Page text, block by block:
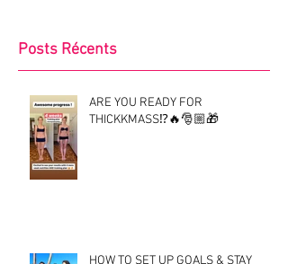
Posts Récents
ARE YOU READY FOR
THICKKMASS⁉️🔥🎅🏼🎁
HOW TO SET UP GOALS & STAY